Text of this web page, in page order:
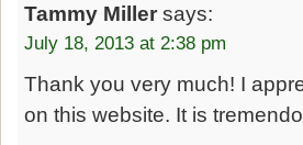
Tammy Miller says:
July 18, 2013 at 2:38 pm
Thank you very much! I
on this website. It is